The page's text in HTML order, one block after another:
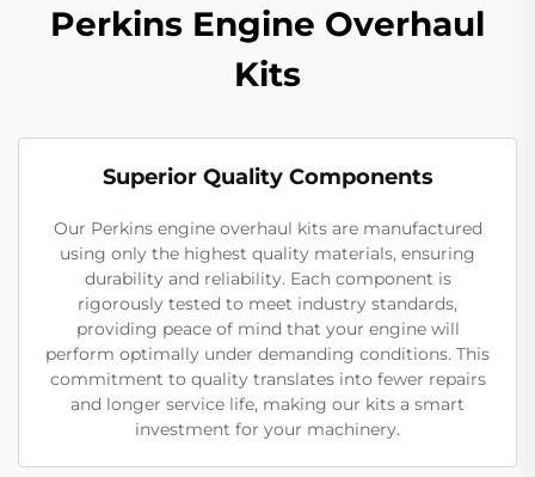
Perkins Engine Overhaul
Kits
Superior Quality Components
Our Perkins engine overhaul kits are manufactured
using only the highest quality materials, ensuring
durability and reliability. Each component is
rigorously tested to meet industry standards,
providing peace of mind that your engine will
perform optimally under demanding conditions. This
commitment to quality translates into fewer repairs
and longer service life, making our kits a smart
investment for your machinery.